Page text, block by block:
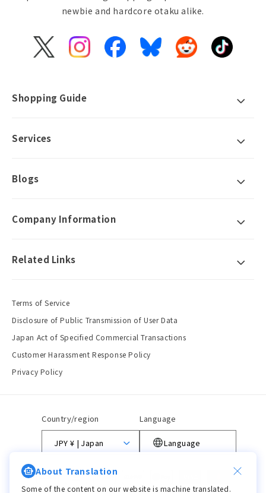
newbie and hardcore otaku alike.
X
InstagramFacebookBlueskyReddit TikTok
Shopping Guide
Services
Blogs
Company Information
Related Links
Terms of Service
Disclosure of Public Transmission of User Data
Japan Act of Specified Commercial Transactions
Customer Harassment Response Policy
Privacy Policy
Country/region
JPY ¥ | Japan
Language
Language
Payment
methods
About Translation
Some of the content on our website is machine translated.